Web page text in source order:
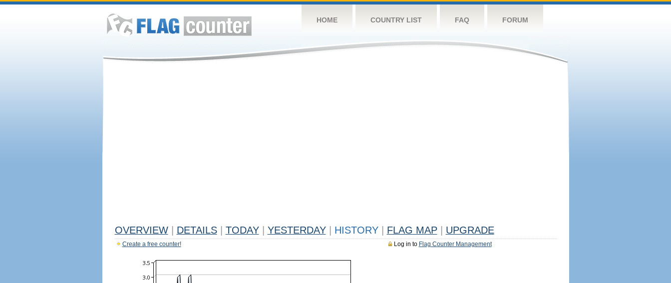
HOME COUNTRY LIST FAQ FORUM
OVERVIEW DETAILS TODAY YESTERDAY HISTORY FLAG MAP UPGRADE
Log in to Flag Counter Management
Create a free counter!